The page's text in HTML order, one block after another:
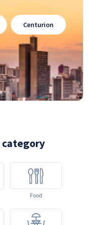
Centurion
category
Food